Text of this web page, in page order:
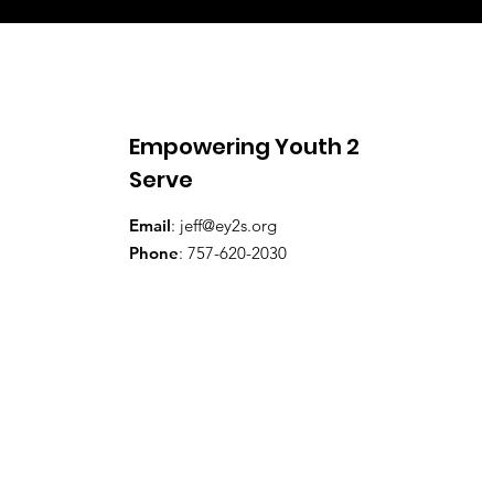
Empowering Youth 2
Serve
Email: jeff@ey2s.org
Phone: 757-620-2030​​